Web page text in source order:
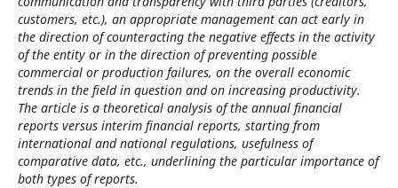
customers, etc.), an appropriate management can act early in
the direction of counteracting the negative effects in the activity
of the entity or in the direction of preventing possible
commercial or production failures, on the overall economic
trends in the field in question and on increasing productivity.
The article is a theoretical analysis of the annual financial
reports versus interim financial reports, starting from
international and national regulations, usefulness of
comparative data, etc., underlining the particular importance of
both types of reports.